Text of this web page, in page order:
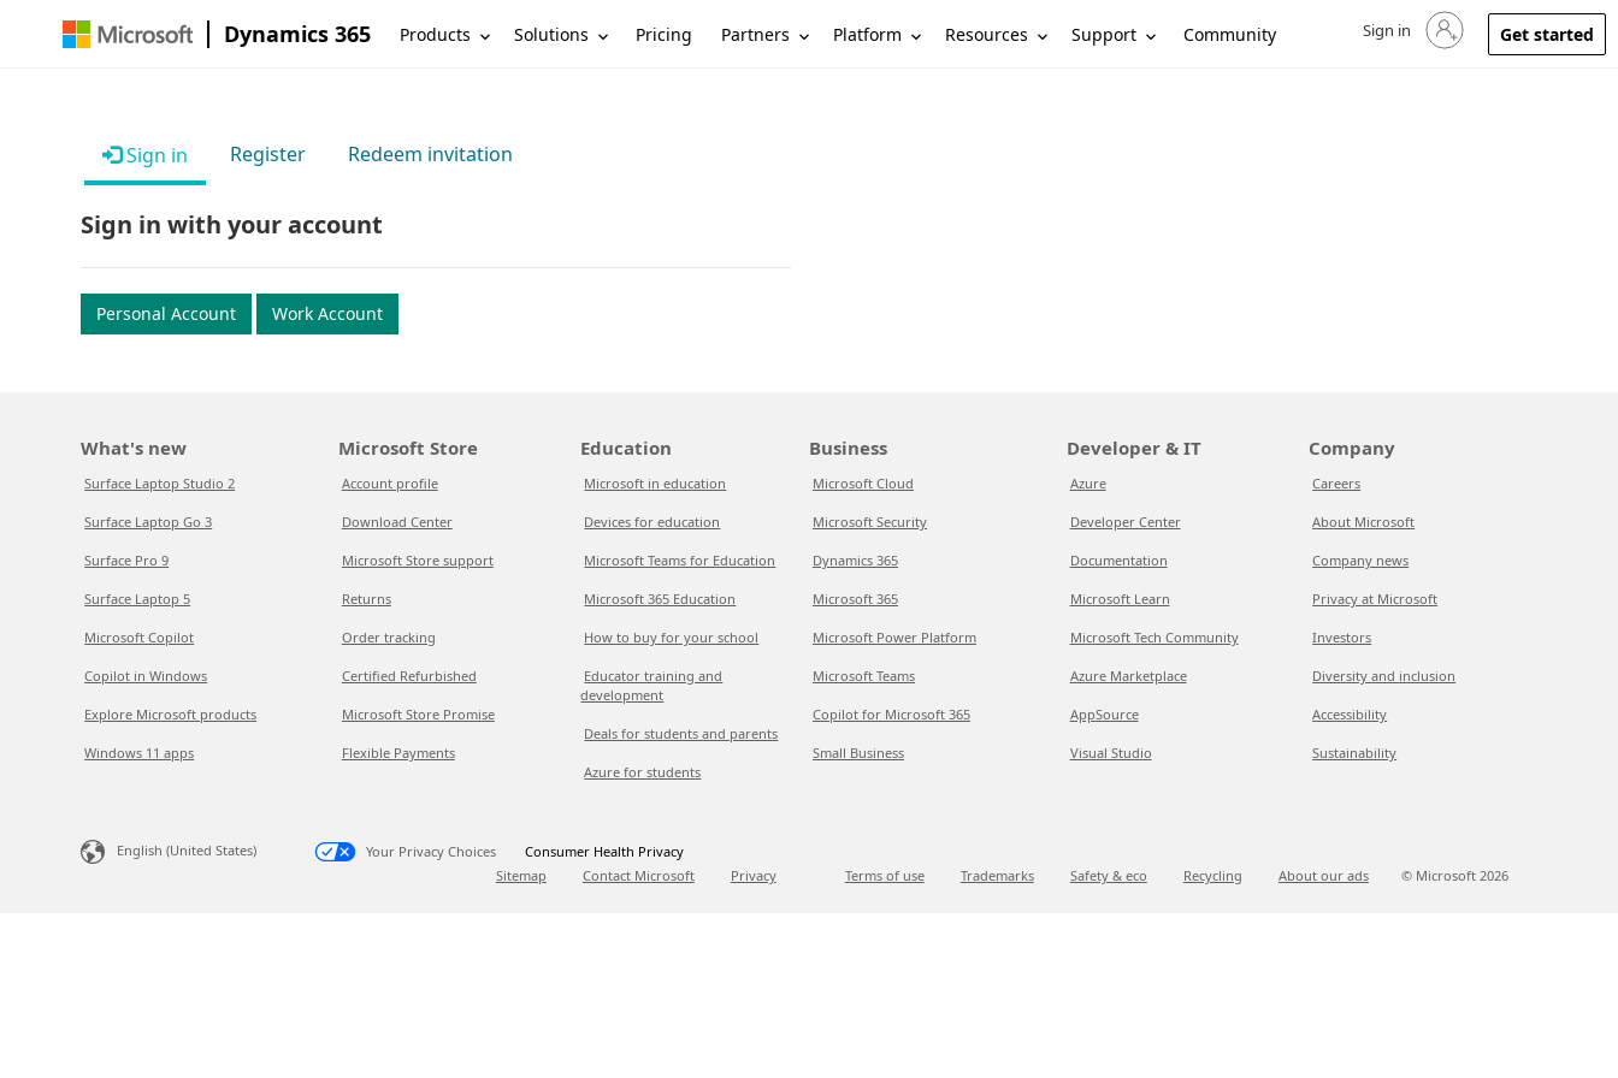
Dynamics 365 Products Solutions Pricing Partners Platform Resources Support Community Sign in to your account
Sign in Get started
Sign in Register Redeem invitation
Sign in with your account
Personal Account Work Account
What's new
Surface Laptop Studio 2
Surface Laptop Go 3
Surface Pro 9
Surface Laptop 5
Microsoft Copilot
Copilot in Windows
Explore Microsoft products
Windows 11 apps
Microsoft Store
Account profile
Download Center
Microsoft Store support
Returns
Order tracking
Certified Refurbished
Microsoft Store Promise
Flexible Payments
Education
Microsoft in education
Devices for education
Microsoft Teams for Education
Microsoft 365 Education
How to buy for your school
Educator training and
development
Deals for students and parents
Azure for students
Business
Microsoft Cloud
Microsoft Security
Dynamics 365
Microsoft 365
Microsoft Power Platform
Microsoft Teams
Copilot for Microsoft 365
Small Business
Developer & IT
Azure
Developer Center
Documentation
Microsoft Learn
Microsoft Tech Community
Azure Marketplace
AppSource
Visual Studio
Company
Careers
About Microsoft
Company news
Privacy at Microsoft
Investors
Diversity and inclusion
Accessibility
Sustainability
English (United States) Your Privacy Choices
Consumer Health Privacy
Sitemap
Contact Microsoft Privacy Terms of use Trademarks Safety & eco Recycling About our ads © Microsoft 2026